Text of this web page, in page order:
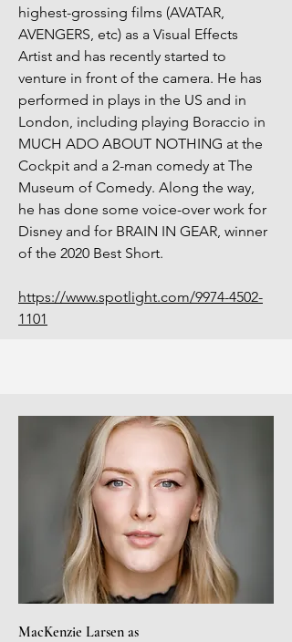
highest-grossing films (AVATAR,
AVENGERS, etc) as a Visual Effects
Artist and has recently started to
venture in front of the camera. He has
performed in plays in the US and in
London, including playing Boraccio in
MUCH ADO ABOUT NOTHING at the
Cockpit and a 2-man comedy at The
Museum of Comedy. Along the way,
he has done some voice-over work for
Disney and for BRAIN IN GEAR, winner
of the 2020 Best Short.
https://www.spotlight.com/9974-4502-
1101
MacKenzie Larsen as